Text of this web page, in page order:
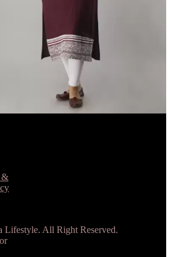
&
Lifestyle. All Right Reserved.